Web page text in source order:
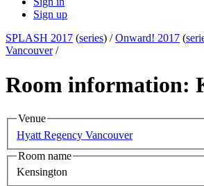
Sign up
SPLASH 2017 (series) /Onward! 2017 (
Vancouver/
Room information:
Venue
Hyatt Regency Vancouver
Room name
Kensington